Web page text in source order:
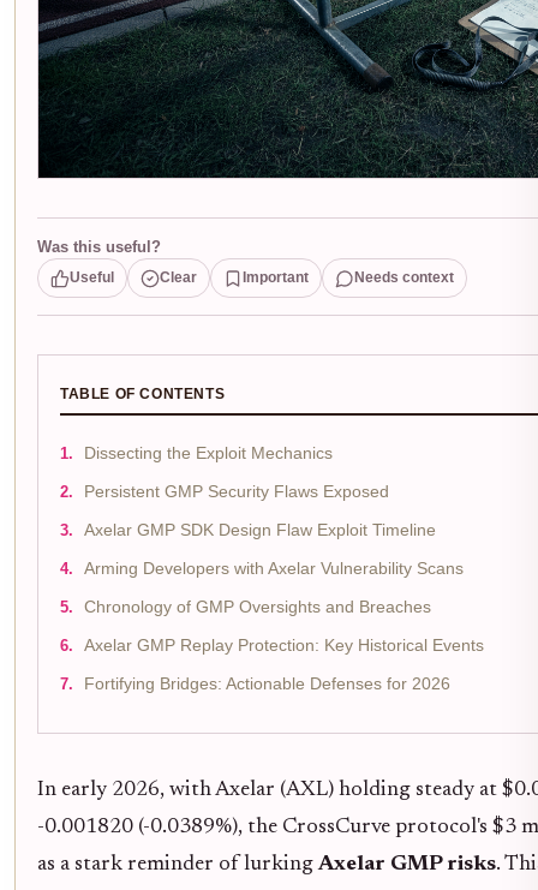
Was this useful?
Useful Clear Important Needs context
TABLE OF CONTENTS
Dissecting the Exploit Mechanics
Persistent GMP Security Flaws Exposed
Axelar GMP SDK Design Flaw Exploit Timeline
Arming Developers with Axelar Vulnerability Scans
Chronology of GMP Oversights and Breaches
Axelar GMP Replay Protection: Key Historical Events
Fortifying Bridges: Actionable Defenses for 2026
In early 2026, with Axelar (AXL) holding steady at
-0.001820 (-0.0389%), the CrossCurve protocol's $3
as a stark reminder of lurkingAxelar GMP risks.